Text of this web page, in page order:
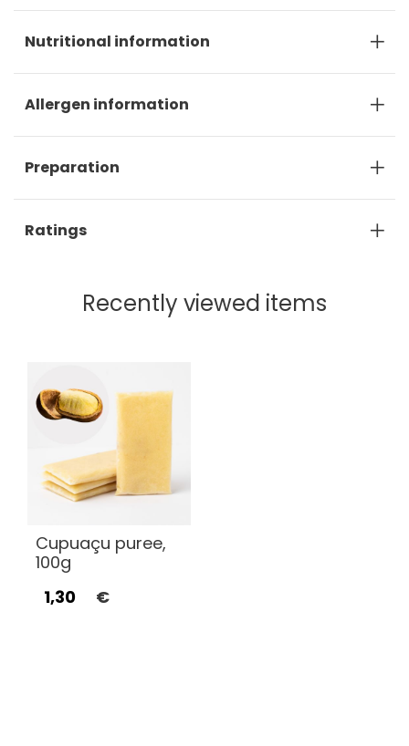
Nutritional information
Allergen information
Preparation
Ratings
Recently viewed items
Cupuaçu puree,
100g
1,30
€